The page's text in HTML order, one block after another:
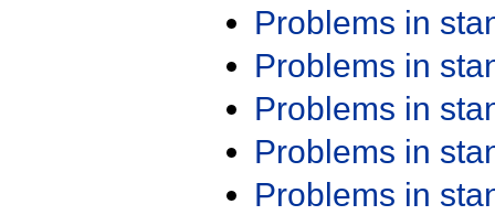
Problems in
Problems in
Problems in
Problems in
Problems in